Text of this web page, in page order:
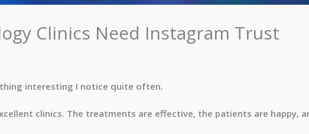
Clinics Need Instagram Trust
interesting I notice quite often.
clinics. The treatments are effective, the patients are happy,